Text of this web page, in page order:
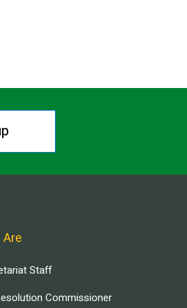
Staff
Commissioner